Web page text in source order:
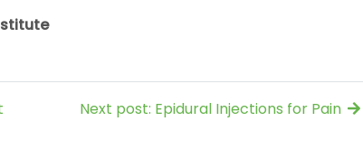
Next post: Epidural Injections for Pain